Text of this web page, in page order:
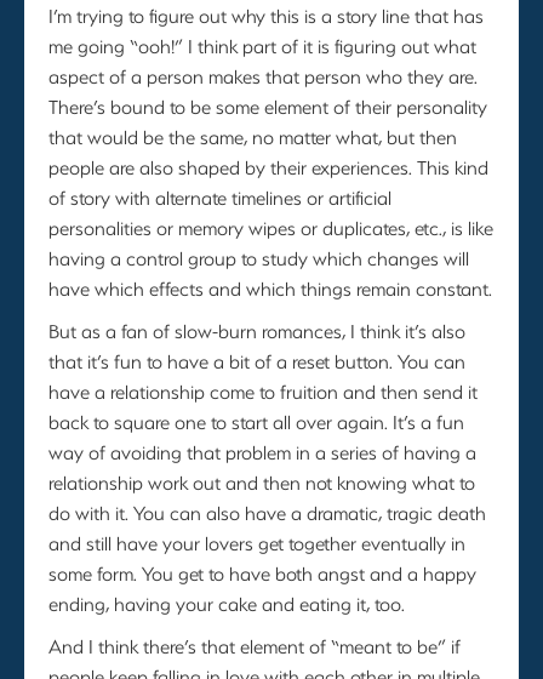
I’m trying to figure out why this is a story line that has
me going “ooh!” I think part of it is figuring out what
aspect of a person makes that person who they are.
There’s bound to be some element of their personality
that would be the same, no matter what, but then
people are also shaped by their experiences. This kind
of story with alternate timelines or artificial
personalities or memory wipes or duplicates, etc., is like
having a control group to study which changes will
have which effects and which things remain constant.
But as a fan of slow-burn romances, I think it’s also
that it’s fun to have a bit of a reset button. You can
have a relationship come to fruition and then send it
back to square one to start all over again. It’s a fun
way of avoiding that problem in a series of having a
relationship work out and then not knowing what to
do with it. You can also have a dramatic, tragic death
and still have your lovers get together eventually in
some form. You get to have both angst and a happy
ending, having your cake and eating it, too.
And I think there’s that element of “meant to be” if